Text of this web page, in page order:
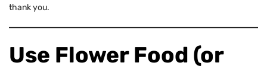
thank you.
Use Flower Food (or